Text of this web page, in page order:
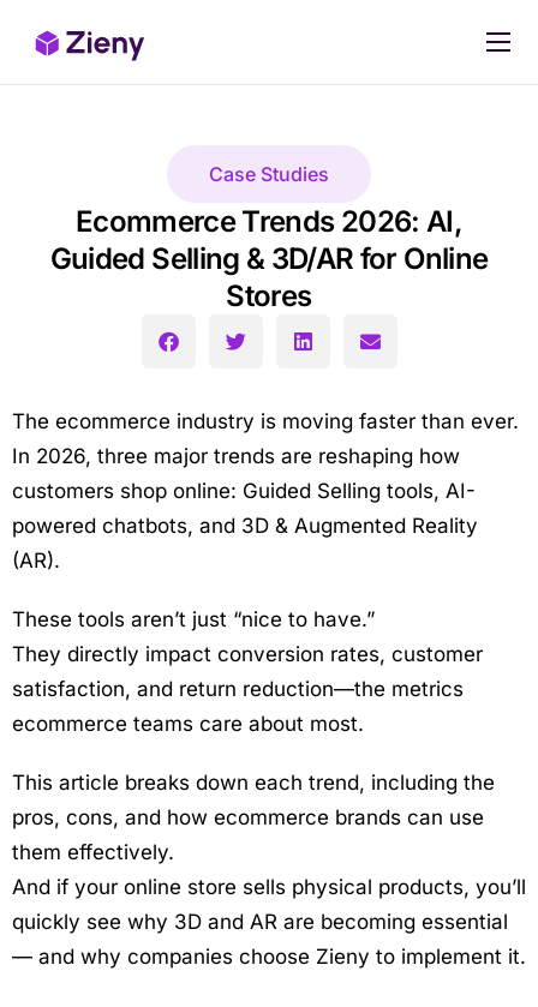
Our products
Stop Losing Sales Today
Case Studies
Ecommerce Trends 2026: AI,
Guided Selling & 3D/AR for Online
Stores
The ecommerce industry is moving faster than ever.
In 2026, three major trends are reshaping how
customers shop online: Guided Selling tools, AI-
powered chatbots, and 3D & Augmented Reality
(AR).
These tools aren’t just “nice to have.”
They directly impact conversion rates, customer
satisfaction, and return reduction—the metrics
ecommerce teams care about most.
This article breaks down each trend, including the
pros, cons, and how ecommerce brands can use
them effectively.
And if your online store sells physical products, you’ll
quickly see why 3D and AR are becoming essential
— and why companies choose Zieny to implement it.